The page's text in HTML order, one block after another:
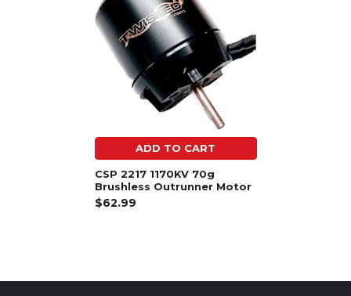
ADD TO CART
CSP 2217 1170KV 70g
Brushless Outrunner Motor
$62.99